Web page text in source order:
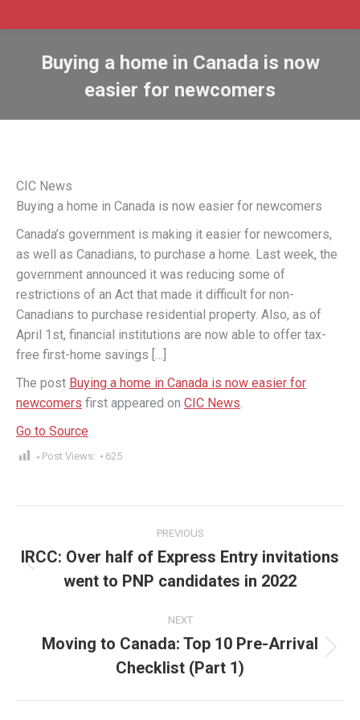
Buying a home in Canada is now
easier for newcomers
CIC News
Buying a home in Canada is now easier for newcomers
Canada’s government is making it easier for newcomers,
as well as Canadians, to purchase a home. Last week, the
government announced it was reducing some of
restrictions of an Act that made it difficult for non-
Canadians to purchase residential property. Also, as of
April 1st, financial institutions are now able to offer tax-
free first-home savings […]
The post Buying a home in Canada is now easier for
newcomers first appeared on CIC News.
Go to Source
Post Views: 625
navigation
PREVIOUS
post:
IRCC: Over half of Express Entry invitations
went to PNP candidates in 2022
NEXT
Next
post:
Moving to Canada: Top 10 Pre-Arrival
Checklist (Part 1)